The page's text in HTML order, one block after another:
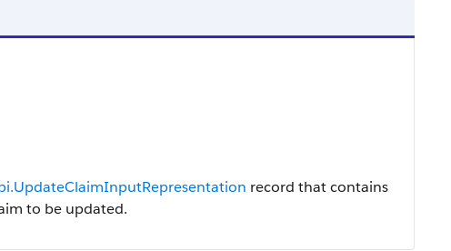
record that contains
to be updated.